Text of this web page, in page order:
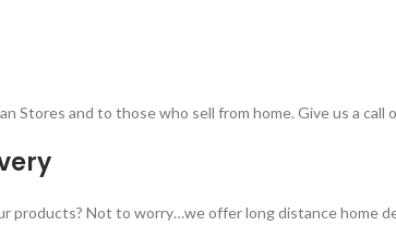
Stores and to those who sell from home. Give us a call
products? Not to worry…we offer long distance home